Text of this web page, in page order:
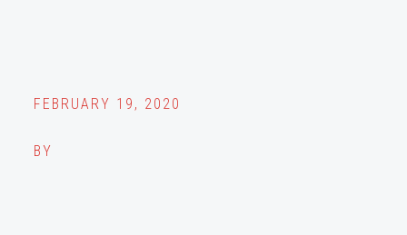
FEBRUARY 19, 2020
BY